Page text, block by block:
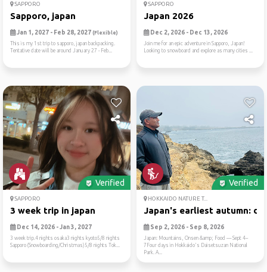
SAPPORO
Sapporo, japan
Jan 1, 2027 - Feb 28, 2027 (Flexible)
This is my 1st trip to sapporo, japan backpacking.
Tentative date will be around January 27 - Feb...
SAPPORO
Japan 2026
Dec 2, 2026 - Dec 13, 2026
Join me for an epic adventure in Sapporo, Japan!
Looking to snowboard and explore as many cities ...
Verified
SAPPORO
3 week trip in japan
Dec 14, 2026 - Jan 3, 2027
3 week trip.4 nights osaka3 nights kyoto5/8 nights
Sapporo (Snowboarding/Christmas)5/8 nights Tok...
Verified
HOKKAIDO NATURE T...
Japan's earliest autumn:
Sep 2, 2026 - Sep 8, 2026
Japan: Mountains, Onsen &amp; Food — Sept 4–
7Four days in Hokkaido's Daisetsuzan National
Park. A...